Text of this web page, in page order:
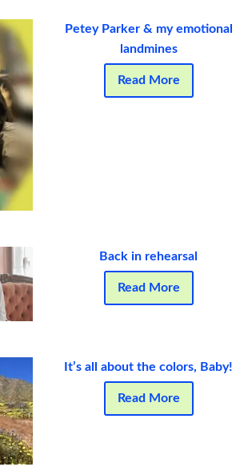
Petey Parker & my emotional
landmines
Read More
Back in rehearsal
Read More
It’s all about the colors, Baby!
Read More